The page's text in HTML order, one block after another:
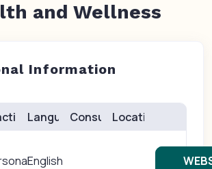
and Wellness
Information
Languages
English
ConsultsLocation